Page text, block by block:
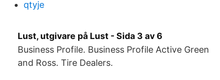
qtyje
Lust, utgivare på Lust - Sida 3 av 6
Business Profile. Business Profile Active Green
and Ross. Tire Dealers.